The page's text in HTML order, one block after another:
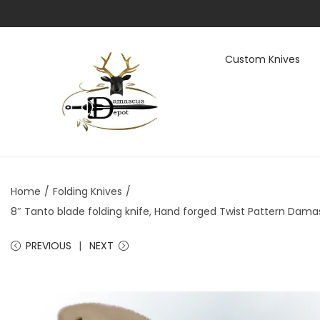
S
k
a
S
k
o
Custom Knives
Home / Folding Knives /
8″ Tanto blade folding knife, Hand forged Twist Pattern
PREVIOUS NEXT